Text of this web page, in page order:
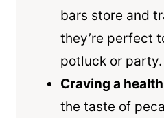
bars store and
they’re perfect
potluck or party.
Craving a
the taste of